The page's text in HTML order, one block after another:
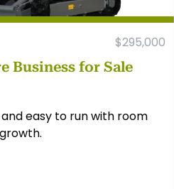
$295,000
Business for Sale
easy to run with room